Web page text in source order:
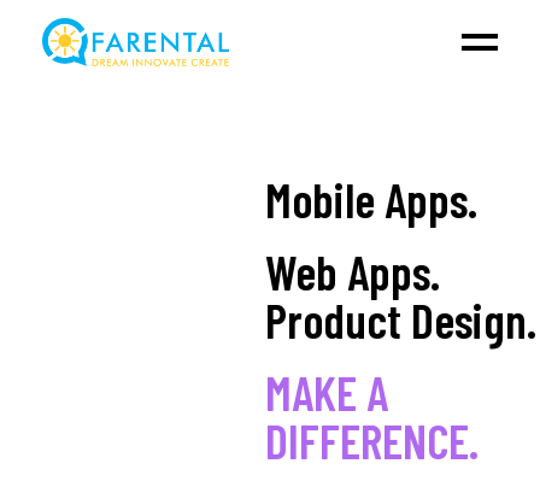
Mobile Apps.
Web Apps.
Product Design.
MAKE A
DIFFERENCE.